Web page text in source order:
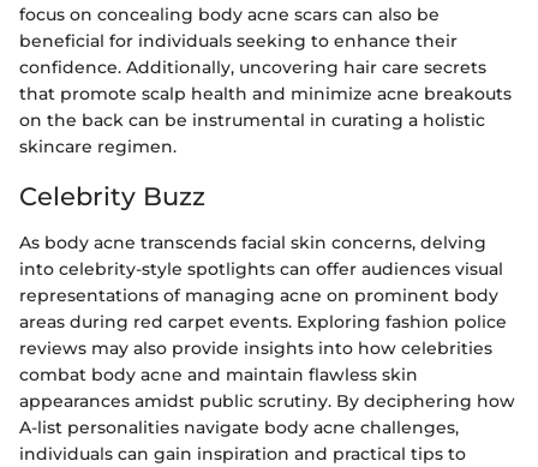
focus on concealing body acne scars can also be
beneficial for individuals seeking to enhance their
confidence. Additionally, uncovering hair care secrets
that promote scalp health and minimize acne breakouts
on the back can be instrumental in curating a holistic
skincare regimen.
Celebrity Buzz
As body acne transcends facial skin concerns, delving
into celebrity-style spotlights can offer audiences visual
representations of managing acne on prominent body
areas during red carpet events. Exploring fashion police
reviews may also provide insights into how celebrities
combat body acne and maintain flawless skin
appearances amidst public scrutiny. By deciphering how
A-list personalities navigate body acne challenges,
individuals can gain inspiration and practical tips to